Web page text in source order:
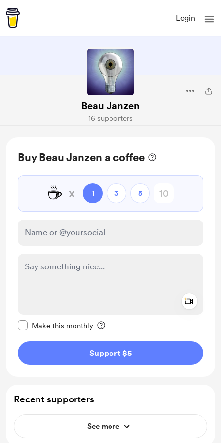
Login
Beau Janzen
16 supporters
Buy Beau Janzen a coffee
☕ x 1 3 5
Make this monthly
Support $5
Recent supporters
See more